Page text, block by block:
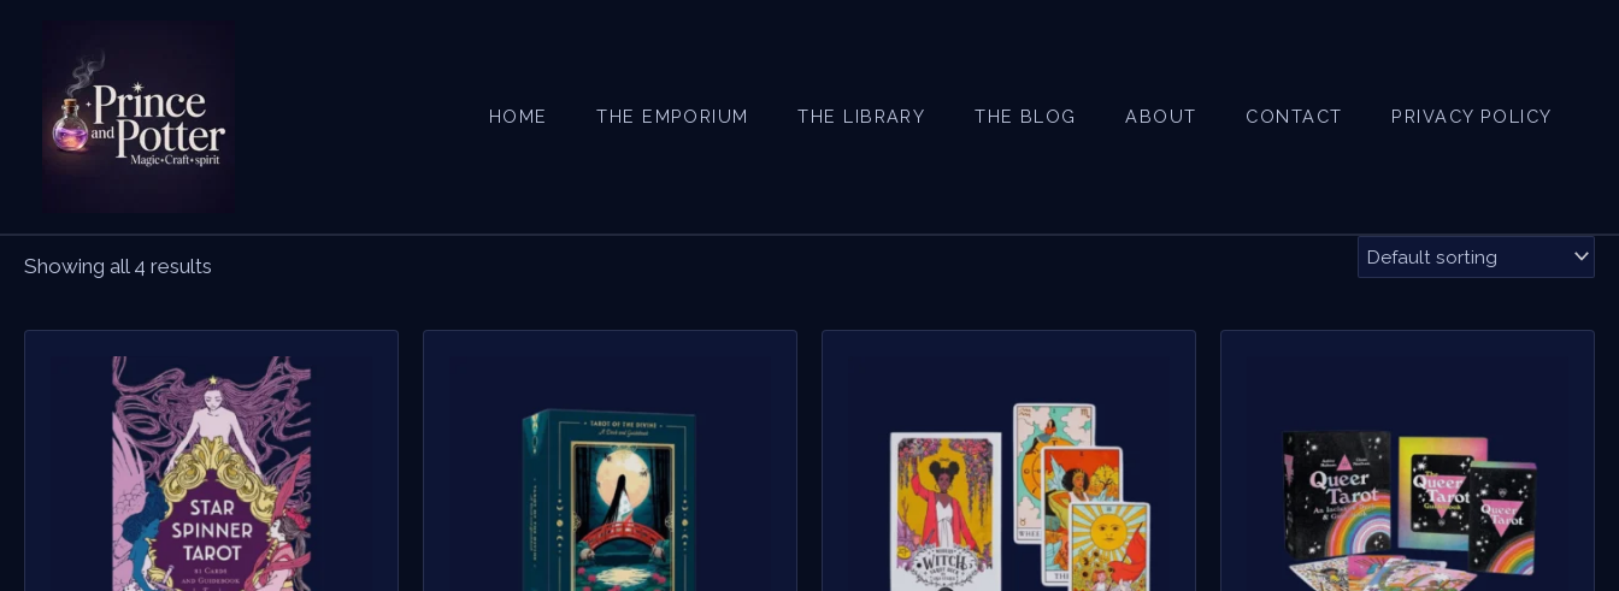
content
HOME THE EMPORIUM THE LIBRARY THE BLOG ABOUT CONTACT PRIVACY POLICY
Showing all 4 results